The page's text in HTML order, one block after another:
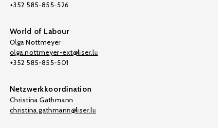
+352 585-855-526
World of Labour
Olga Nottmeyer
olga.nottmeyer-ext@liser.lu
+352 585-855-501
Netzwerkkoordination
Christina Gathmann
christina.gathmann@liser.lu